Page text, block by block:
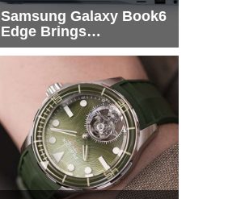
Samsung Galaxy Book6
Edge Brings
Snapdragon X2 Elite to